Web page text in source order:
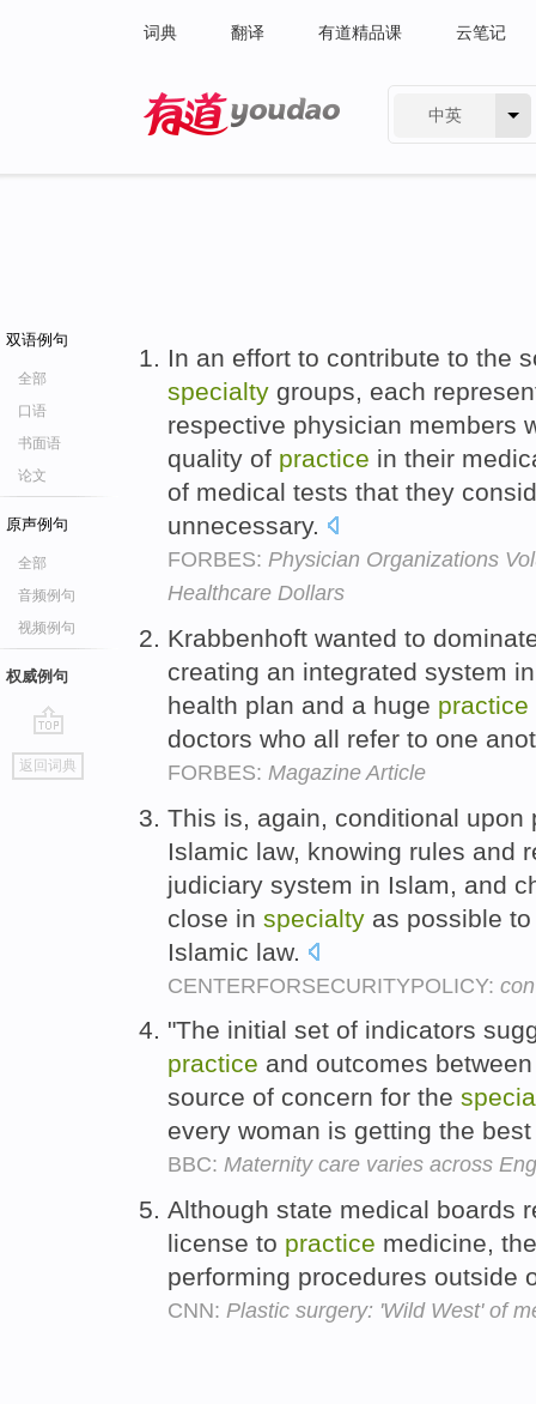
词典 翻译 有道精品课 云笔记
中英
双语例句
全部
口语
书面语
论文
原声例句
全部
音频例句
视频例句
权威例句
go
top
返回词典
In an effort to contribute to the
specialty groups, each
respective physician members
quality of practice in their
of medical tests that they
unnecessary.
FORBES: Physician Organizations
Healthcare Dollars
Krabbenhoft wanted to
creating an integrated system
health plan and a huge practice
doctors who all refer to one
FORBES: Magazine Article
This is, again, conditional
Islamic law, knowing rules and
judiciary system in Islam, and
close in specialty as possible
Islamic law.
CENTERFORSECURITYPOLICY:
"The initial set of indicators
practice and outcomes
source of concern for the
every woman is getting the
BBC: Maternity care varies across
Although state medical boards
license to practice medicine,
performing procedures outside
CNN: Plastic surgery: 'Wild West' of